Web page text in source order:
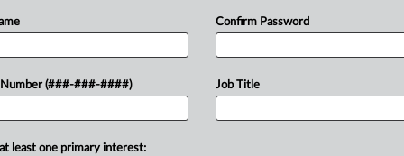
attempt to vacate his guilty plea for
Number (###-###-####)
Confirm Password
Job Title
least one primary interest: